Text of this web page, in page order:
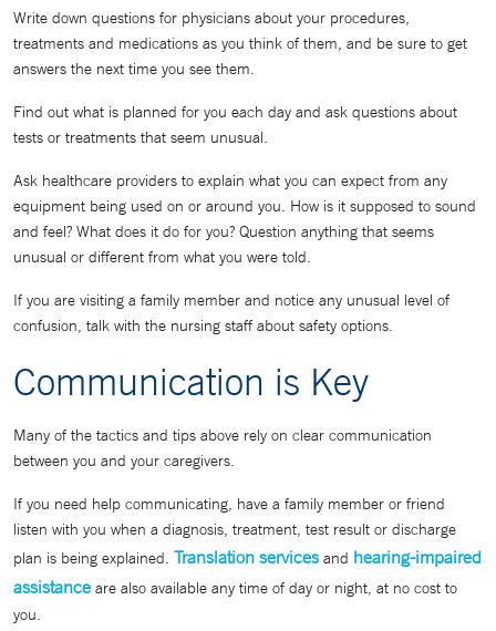
Write down questions for physicians about your procedures,
treatments and medications as you think of them, and be sure to get
answers the next time you see them.
Find out what is planned for you each day and ask questions about
tests or treatments that seem unusual.
Ask healthcare providers to explain what you can expect from any
equipment being used on or around you. How is it supposed to sound
and feel? What does it do for you? Question anything that seems
unusual or different from what you were told.
If you are visiting a family member and notice any unusual level of
confusion, talk with the nursing staff about safety options.
Communication is Key
Many of the tactics and tips above rely on clear communication
between you and your caregivers.
If you need help communicating, have a family member or friend
listen with you when a diagnosis, treatment, test result or discharge
plan is being explained. Translation servicesand hearing-impaired
assistance are also available any time of day or night, at no cost to
you.